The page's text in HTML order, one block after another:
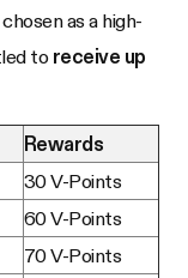
as a high-
to receive up
Rewards
30 V-Points
60 V-Points
70 V-Points